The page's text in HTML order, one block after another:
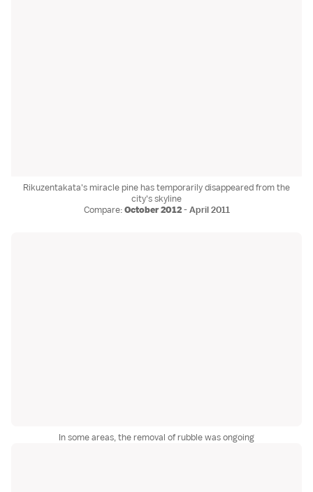
Rikuzentakata's miracle pine has temporarily disappeared from the
city's skyline
Compare:October 2012-April 2011
In some areas, the removal of rubble was ongoing